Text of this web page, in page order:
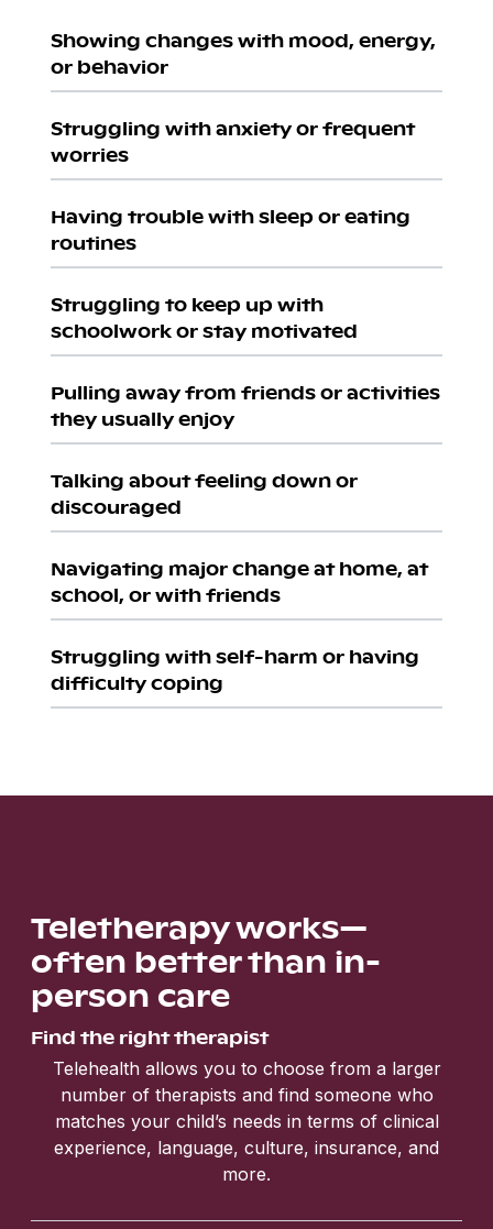
Showing changes with mood, energy,
or behavior
Struggling with anxiety or frequent
worries
Having trouble with sleep or eating
routines
Struggling to keep up with
schoolwork or stay motivated
Pulling away from friends or activities
they usually enjoy
Talking about feeling down or
discouraged
Navigating major change at home, at
school, or with friends
Struggling with self-harm or having
difficulty coping
Teletherapy works—
often better than in-
person care
Find the right therapist
Telehealth allows you to choose from a larger
number of therapists and find someone who
matches your child’s needs in terms of clinical
experience, language, culture, insurance, and
more.